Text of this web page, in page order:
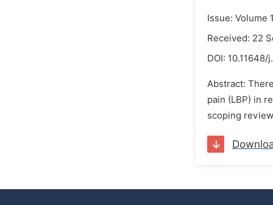
Issue: Volume
Received: 22
DOI: 10.11648/
Abstract:
pain (LBP) in
scoping